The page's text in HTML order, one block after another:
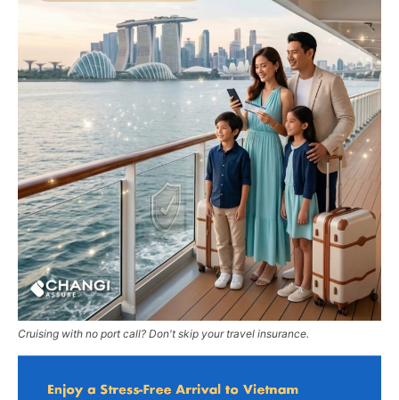
Cruising with no port call? Don't skip your travel insurance.